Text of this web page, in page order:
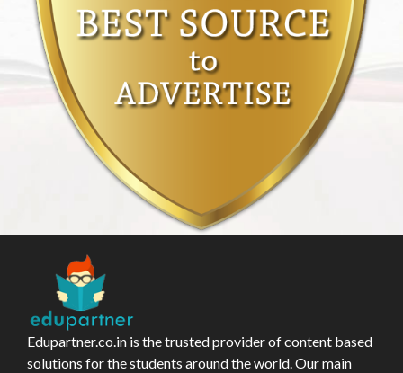
Edupartner.co.in is the trusted provider of content based
solutions for the students around the world. Our main